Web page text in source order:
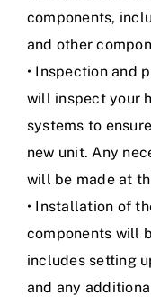
components,
and other
• Inspection and
will inspect your
systems to
new unit. Any
will be made at
• Installation of
components will
includes setting
and any